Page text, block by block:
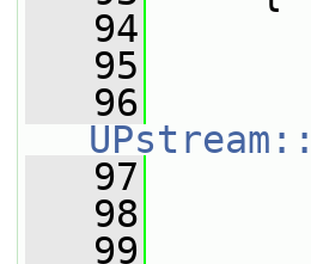
   94
   95
   96
   97
   98
   99